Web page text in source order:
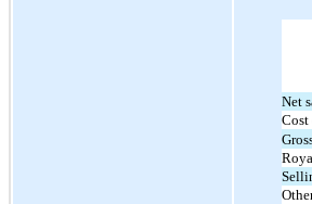
Net
Cost